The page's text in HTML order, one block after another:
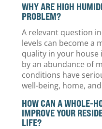
WHY ARE HIGH
PROBLEM?
A relevant question
levels can become a
quality in your house
by an abundance of
conditions have
well-being, home,
HOW CAN A WHOLE-
IMPROVE YOUR
LIFE?